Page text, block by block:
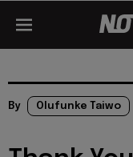
By Olufunke Taiwo